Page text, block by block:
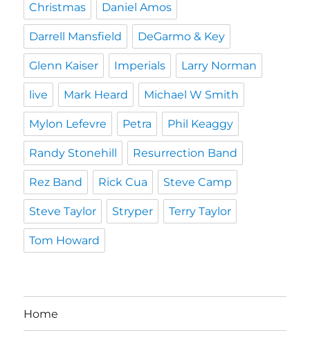
Christmas Daniel Amos
Darrell Mansfield DeGarmo & Key
Glenn Kaiser Imperials Larry Norman
live Mark Heard Michael W Smith
Mylon Lefevre Petra Phil Keaggy
Randy Stonehill Resurrection Band
Rez Band Rick Cua Steve Camp
Steve Taylor Stryper Terry Taylor
Tom Howard
Home